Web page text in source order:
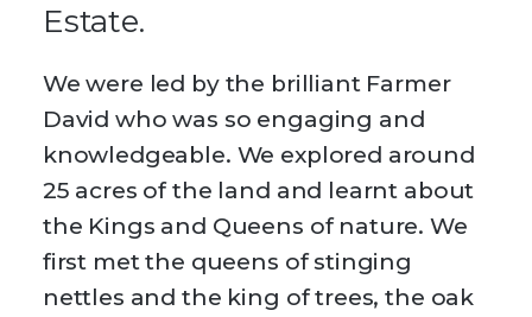
Estate.
We were led by the brilliant Farmer
David who was so engaging and
knowledgeable. We explored around
25 acres of the land and learnt about
the Kings and Queens of nature. We
first met the queens of stinging
nettles and the king of trees, the oak